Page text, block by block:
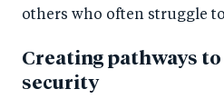
others who often struggle
Creating pathways
security